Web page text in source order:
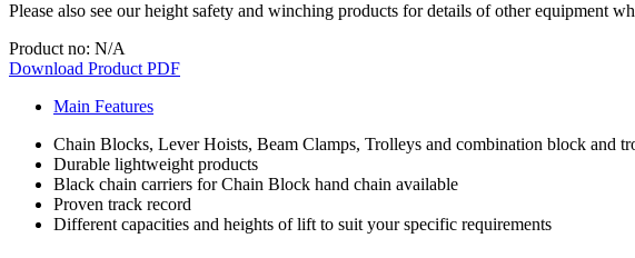
Please also see our height safety and winching products for details of other equipment
Product no: N/A
Download Product PDF
Main Features
Chain Blocks, Lever Hoists, Beam Clamps, Trolleys and combination block and
Durable lightweight products
Black chain carriers for Chain Block hand chain available
Proven track record
Different capacities and heights of lift to suit your specific requirements